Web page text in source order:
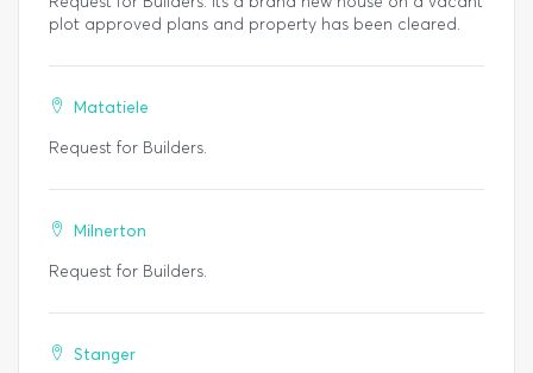
plot approved plans and property has been cleared.
Matatiele
Request for Builders.
Milnerton
Request for Builders.
Stanger